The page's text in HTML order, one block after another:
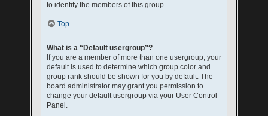
to identify the members of this group.
Top
What is a “Default usergroup”?
If you are a member of more than one usergroup, your
default is used to determine which group color and
group rank should be shown for you by default. The
board administrator may grant you permission to
change your default usergroup via your User Control
Panel.